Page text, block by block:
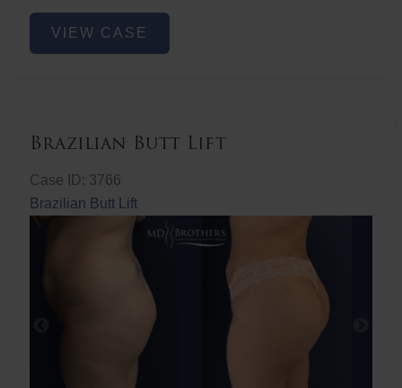
Non-
Surgical
VIEW CASE
Brazilian Butt Lift
Case ID: 3766
Brazilian Butt Lift